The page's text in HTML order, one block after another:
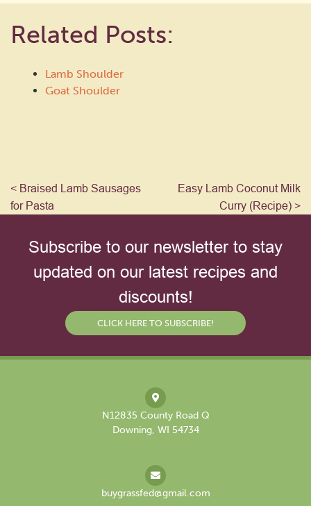
Related Posts:
Lamb Shoulder
Goat Shoulder
< Braised Lamb Sausages
for Pasta
Easy Lamb Coconut Milk
Curry (Recipe) >
Subscribe to our newsletter to stay
updated on our latest recipes and
discounts!
CLICK HERE TO SUBSCRIBE!
N12835 County Road Q
Downing, WI 54734
buygrassfed@gmail.com